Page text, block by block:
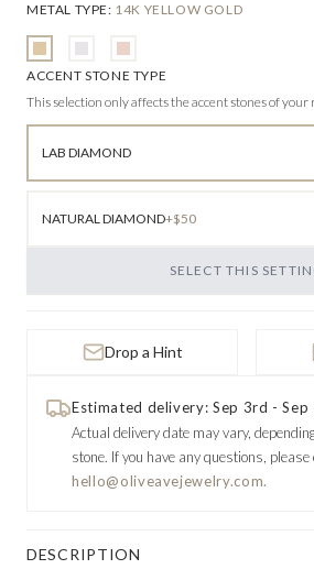
METAL TYPE: 14K YELLOW GOLD
ACCENT STONE TYPE
This selection only affects the accent stones of
LAB DIAMOND
NATURAL DIAMOND+$50
SELECT THIS
Drop a Hint
Estimated delivery: Sep 3rd - Sep
Actual delivery date may vary,
stone. If you have any questions,
hello@oliveavejewelry.com.
DESCRIPTION